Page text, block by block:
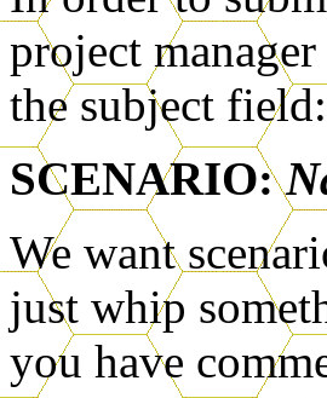
project
the subject field:
SCENARIO:
We want
just whip
you have